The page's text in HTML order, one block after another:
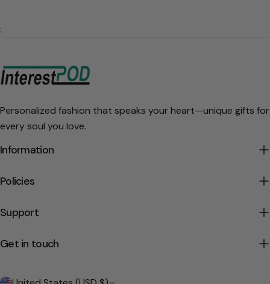
:
Personalized fashion that speaks your heart—unique gifts for
every soul you love.
Information
Policies
Support
Get in touch